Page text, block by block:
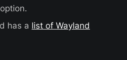
has a list of Wayland